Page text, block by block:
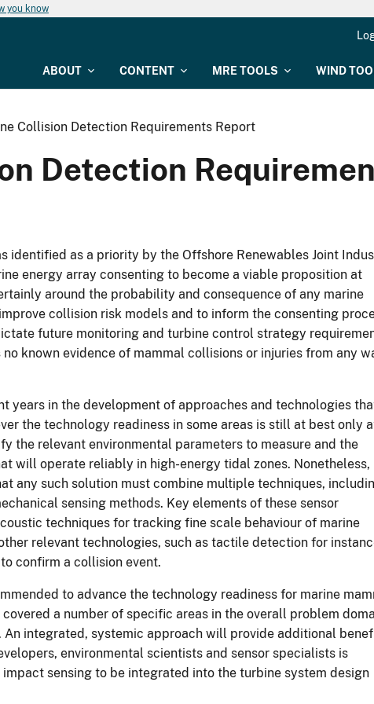
you know
ABOUT CONTENT MRE TOOLS WIND
Collision Detection Requirements Report
Detection
identified as a priority by the Offshore Renewables Joint
energy array consenting to become a viable proposition at
around the probability and consequence of any marine
collision risk models and to inform the consenting
future monitoring and turbine control strategy
known evidence of mammal collisions or injuries from any
years in the development of approaches and technologies
the technology readiness in some areas is still at best only
the relevant environmental parameters to measure and the
will operate reliably in high-energy tidal zones. Nonetheless,
any such solution must combine multiple techniques,
sensing methods. Key elements of these sensor
techniques for tracking fine scale behaviour of marine
relevant technologies, such as tactile detection for
confirm a collision event.
to advance the technology readiness for marine
a number of specific areas in the overall problem
integrated, systemic approach will provide additional
environmental scientists and sensor specialists is
sensing to be integrated into the turbine system design